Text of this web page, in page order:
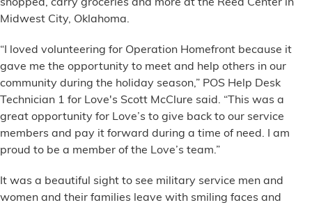
Midwest City, Oklahoma.
“I loved volunteering for Operation Homefront because it
gave me the opportunity to meet and help others in our
community during the holiday season,” POS Help Desk
Technician 1 for Love's Scott McClure said. “This was a
great opportunity for Love’s to give back to our service
members and pay it forward during a time of need. I am
proud to be a member of the Love’s team.”
It was a beautiful sight to see military service men and
women and their families leave with smiling faces and